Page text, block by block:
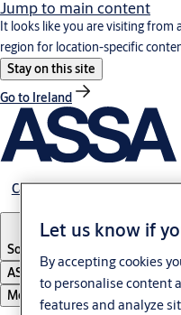
Jump to main content
It looks like you are visiting from
region for location-specific
Stay on this site
Go to Ireland
Career
South Africa
ASSA ABLOY Group
Menu
Let us know if
By accepting cookies
to personalise content
features and analyze